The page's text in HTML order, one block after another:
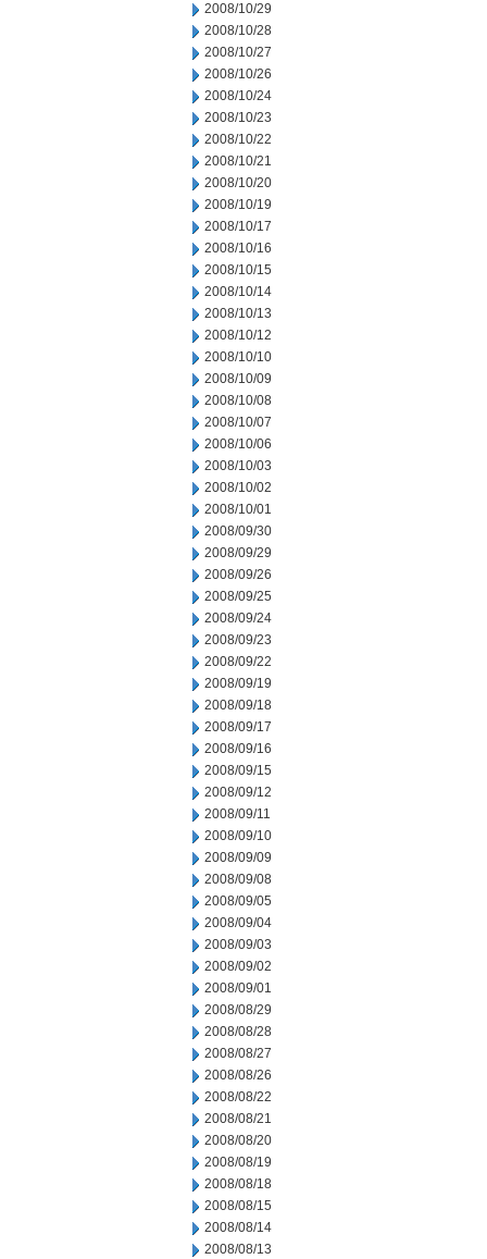
2008/10/29
2008/10/28
2008/10/27
2008/10/26
2008/10/24
2008/10/23
2008/10/22
2008/10/21
2008/10/20
2008/10/19
2008/10/17
2008/10/16
2008/10/15
2008/10/14
2008/10/13
2008/10/12
2008/10/10
2008/10/09
2008/10/08
2008/10/07
2008/10/06
2008/10/03
2008/10/02
2008/10/01
2008/09/30
2008/09/29
2008/09/26
2008/09/25
2008/09/24
2008/09/23
2008/09/22
2008/09/19
2008/09/18
2008/09/17
2008/09/16
2008/09/15
2008/09/12
2008/09/11
2008/09/10
2008/09/09
2008/09/08
2008/09/05
2008/09/04
2008/09/03
2008/09/02
2008/09/01
2008/08/29
2008/08/28
2008/08/27
2008/08/26
2008/08/22
2008/08/21
2008/08/20
2008/08/19
2008/08/18
2008/08/15
2008/08/14
2008/08/13